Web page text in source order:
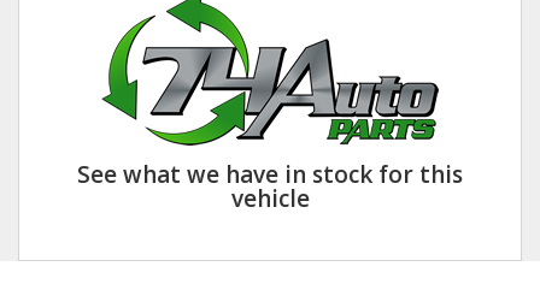
See what we have in stock for this
vehicle